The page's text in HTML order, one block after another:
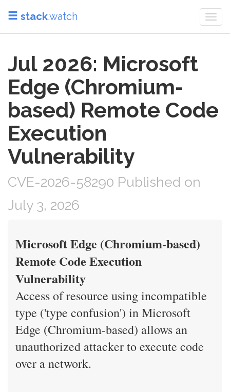
stack.watch
Jul 2026: Microsoft
Edge (Chromium-
based) Remote Code
Execution
Vulnerability
CVE-2026-58290 Published on
July 3, 2026
Microsoft Edge (Chromium-based)
Remote Code Execution
Vulnerability
Access of resource using incompatible
type ('type confusion') in Microsoft
Edge (Chromium-based) allows an
unauthorized attacker to execute code
over a network.